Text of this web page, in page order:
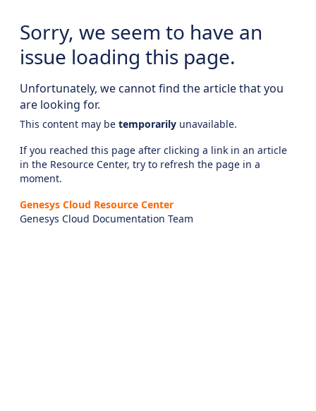
Sorry, we seem to have an
issue loading this page.
Unfortunately, we cannot find the article that you
are looking for.
This content may be temporarily unavailable.
If you reached this page after clicking a link in an article
in the Resource Center, try to refresh the page in a
moment.
Genesys Cloud Resource Center
Genesys Cloud Documentation Team